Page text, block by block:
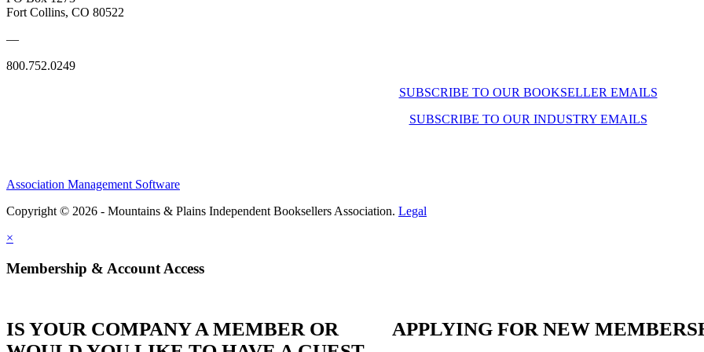
Fort Collins, CO 80522
—
800.752.0249
SUBSCRIBE TO OUR BOOKSELLER EMAILS
SUBSCRIBE TO OUR INDUSTRY EMAILS
Association Management Software
Copyright © 2026 - Mountains & Plains Independent Booksellers Association. Legal
×
Membership & Account Access
IS YOUR COMPANY A MEMBER OR
APPLYING FOR NEW